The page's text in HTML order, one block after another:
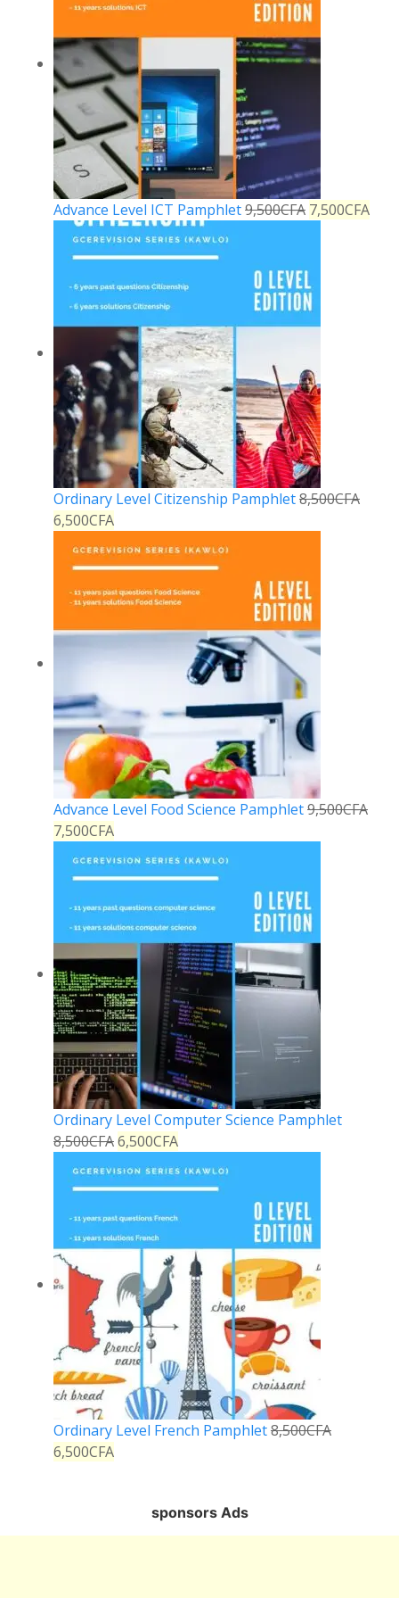
Advance Level ICT Pamphlet9,500CFA 7,500CFA
Ordinary Level Citizenship Pamphlet8,500CFA
6,500CFA
Advance Level Food Science Pamphlet9,500CFA
7,500CFA
Ordinary Level Computer Science Pamphlet
8,500CFA6,500CFA
Ordinary Level French Pamphlet8,500CFA
6,500CFA
sponsors Ads